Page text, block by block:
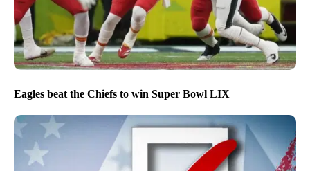
Eagles beat the Chiefs to win Super Bowl LIX